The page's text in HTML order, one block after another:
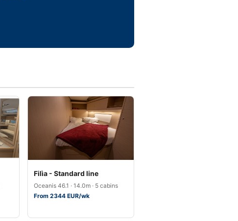
Filìa - Standard line
Oceanis 46.1 · 14.0m · 5 cabins
From 2344 EUR/wk